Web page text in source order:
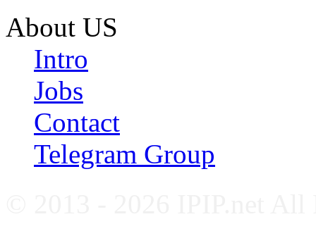
About US
Intro
Jobs
Contact
Telegram Group